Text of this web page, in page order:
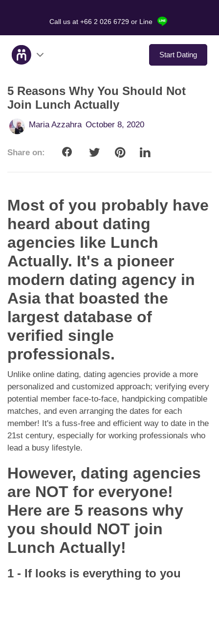
Call us at +66 2 026 6729 or Line
Start Dating
About Us
Service
App
Contact Us
5 Reasons Why You Should Not
Join Lunch Actually
Maria Azzahra October 8, 2020
Share on:
Most of you probably have
heard about dating
agencies like Lunch
Actually. It's a pioneer
modern dating agency in
Asia that boasted the
largest database of
verified single
professionals.
Unlike online dating, dating agencies provide a more
personalized and customized approach; verifying every
potential member face-to-face, handpicking compatible
matches, and even arranging the dates for each
member! It's a fuss-free and efficient way to date in the
21st century, especially for working professionals who
lead a busy lifestyle.
However, dating agencies
are NOT for everyone!
Here are 5 reasons why
you should NOT join
Lunch Actually!
1 - If looks is everything to you